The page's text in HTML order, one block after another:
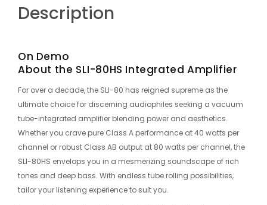
Description
On Demo
About the SLI-80HS Integrated Amplifier
For over a decade, the SLI-80 has reigned supreme as the
ultimate choice for discerning audiophiles seeking a vacuum
tube-integrated amplifier blending power and aesthetics.
Whether you crave pure Class A performance at 40 watts per
channel or robust Class AB output at 80 watts per channel, the
SLI-80HS envelops you in a mesmerizing soundscape of rich
tones and deep bass. With endless tube rolling possibilities,
tailor your listening experience to suit you.